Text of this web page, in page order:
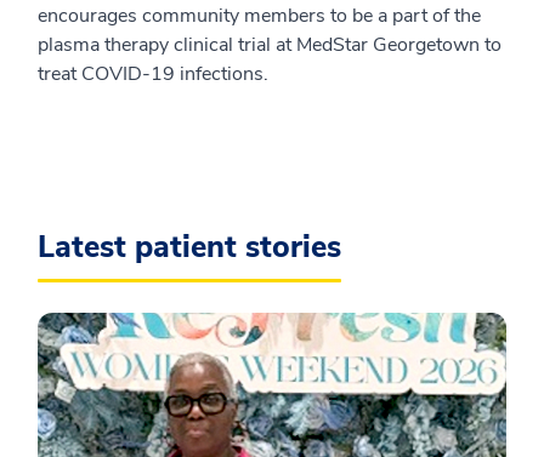
encourages community members to be a part of the
plasma therapy clinical trial at MedStar Georgetown to
treat COVID-19 infections.
Latest patient stories